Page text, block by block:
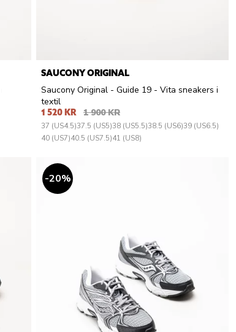
SAUCONY ORIGINAL
Saucony Original - Guide 19 - Vita sneakers i
textil
1 520 KR 1 900 KR
37 (US4.5)37.5 (US5)38 (US5.5)38.5 (US6)39 (US6.5)
40 (US7)40.5 (US7.5)41 (US8)
20%